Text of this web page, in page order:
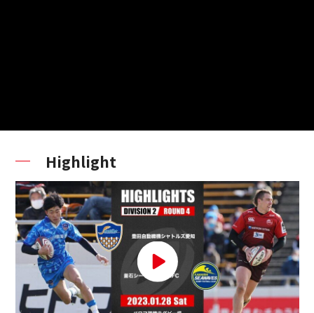
Highlight